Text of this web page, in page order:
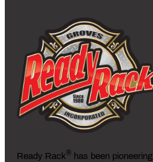
Ready Rack® has been pioneering